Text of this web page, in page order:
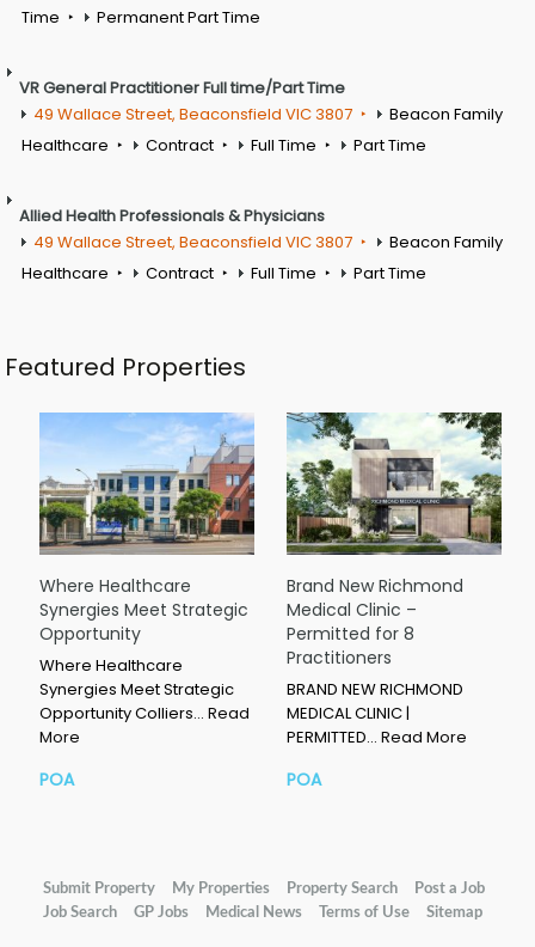
Time
Permanent Part Time
VR General Practitioner Full time/Part Time
49 Wallace Street, Beaconsfield VIC 3807
Beacon Family
Healthcare
Contract Full Time Part Time
Allied Health Professionals & Physicians
49 Wallace Street, Beaconsfield VIC 3807
Beacon Family
Healthcare
Contract Full Time Part Time
Featured Properties
Where Healthcare
Synergies Meet Strategic
Opportunity
Where Healthcare
Synergies Meet Strategic
Opportunity Colliers… Read
More
POA
Brand New Richmond
Medical Clinic –
Permitted for 8
Practitioners
BRAND NEW RICHMOND
MEDICAL CLINIC |
PERMITTED… Read More
POA
Submit Property My Properties Property Search
Post a Job
Job Search
GP Jobs Medical News Terms of Use Sitemap